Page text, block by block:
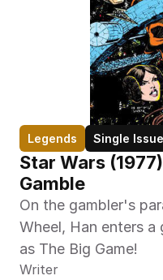
Legends Single
Star Wars
Gamble
On the gambler's
Wheel, Han enters
as The Big Game!
Writer